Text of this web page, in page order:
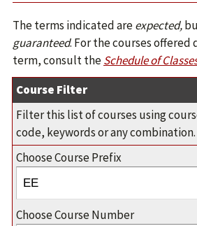
The terms indicated areexpected,
guaranteed. For the courses offered
term, consult theSchedule of
Course Filter
Filter this list of courses using
code, keywords or any combination.
Choose Course Prefix
Choose Course Number